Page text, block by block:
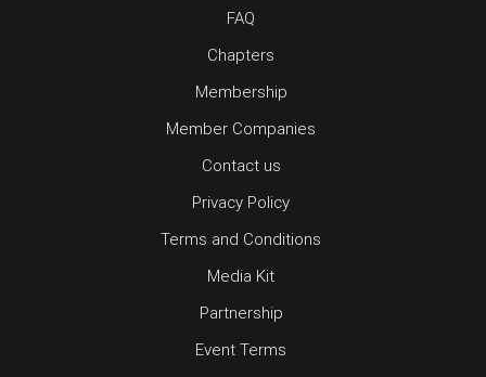
FAQ
Chapters
Membership
Member Companies
Contact us
Privacy Policy
Terms and Conditions
Media Kit
Partnership
Event Terms